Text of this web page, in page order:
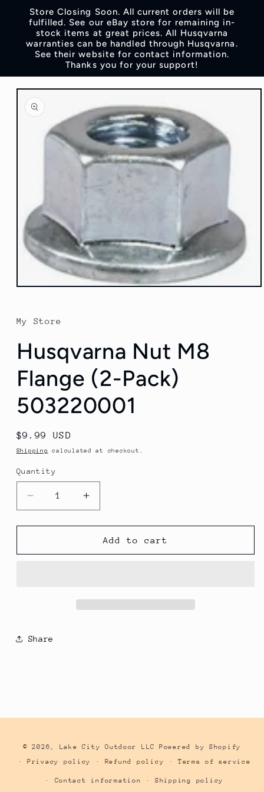
Skip to
content
Store Closing Soon. All current orders will be
fulfilled. See our eBay store for remaining in-
stock items at great prices. All Husqvarna
warranties can be handled through Husqvarna.
See their website for contact information.
Thanks you for your support!
Skip to
product
information
Open
in
modal
My Store
Husqvarna Nut M8
Flange (2-Pack)
503220001
Regular
price
$9.99 USD
Shipping calculated at checkout.
Quantity
Quantity
Decrease
quantity
for
Nut
Increase
quantity
for
Husqvarna
Nut
Add to cart
Share
© 2026, Lake City Outdoor LLC
Powered by Shopify
Privacy policy
Refund policy Terms of service
Contact information Shipping policy